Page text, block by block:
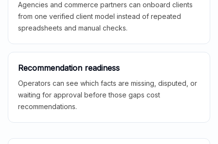
Agencies and commerce partners can onboard clients
from one verified client model instead of repeated
spreadsheets and manual checks.
Recommendation readiness
Operators can see which facts are missing, disputed, or
waiting for approval before those gaps cost
recommendations.